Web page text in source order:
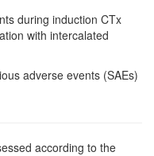
during induction CTx
with intercalated
adverse events (SAEs)
according to the